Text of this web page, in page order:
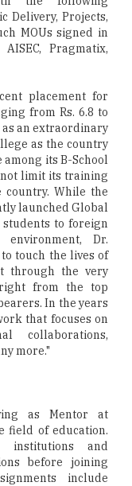
Delivery, Projects,
MOUs signed in
Pragmatix,
placement for
from Rs. 6.8 to
as an extraordinary
as the country
its B-School
not limit its training
While the
launched Global
to foreign
Dr.
to touch the lives of
through the very
from the top
In the years
that focuses on
collaborations,
more."
as Mentor at
field of education.
and
before joining
include